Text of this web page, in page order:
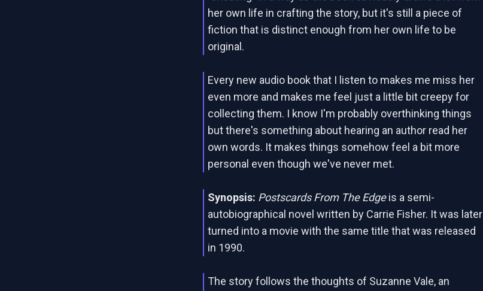
her own life in crafting the story, but it's still a piece of
fiction that is distinct enough from her own life to be
original.
Every new audio book that I listen to makes me miss her
even more and makes me feel just a little bit creepy for
collecting them. I know I'm probably overthinking things
but there's something about hearing an author read her
own words. It makes things somehow feel a bit more
personal even though we've never met.
Synopsis: Postscards From The Edgeis a semi-
autobiographical novel written by Carrie Fisher. It was later
turned into a movie with the same title that was released
in 1990.
The story follows the thoughts of Suzanne Vale, an